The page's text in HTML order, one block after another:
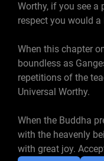
Worthy, if you see
respect you would a
When this chapter
boundless as
repetitions of the
Universal Worthy.
When the Buddha
with the heavenly
with great joy.